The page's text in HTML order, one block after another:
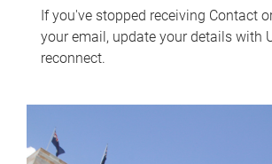
If you've stopped receiving Contact
your email, update your details with
reconnect.